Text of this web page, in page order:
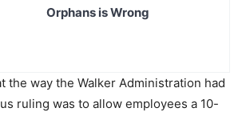
Orphans is Wrong
the way the Walker Administration had
ruling was to allow employees a 10-